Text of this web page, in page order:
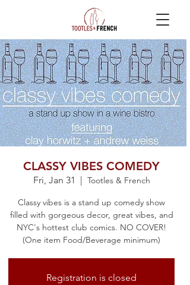
CLASSY VIBES COMEDY
Fri, Jan 31
  |
Tootles & French
Classy vibes is a stand up comedy show
filled with gorgeous decor, great vibes, and
NYC's hottest club comics. NO COVER!
(One item Food/Beverage minimum)
Registration is closed